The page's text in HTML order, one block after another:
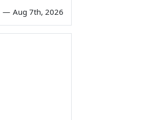
— Aug 7th, 2026